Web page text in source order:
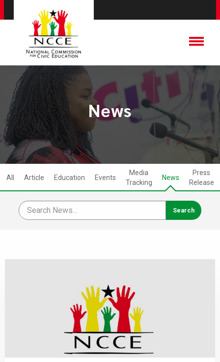
News
All Article Education Events
Media
Tracking
News
Press
Release